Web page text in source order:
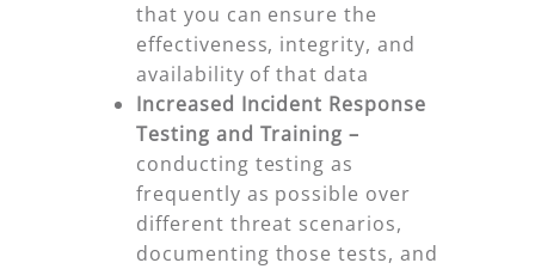
that you can ensure the
effectiveness, integrity, and
availability of that data
Increased Incident Response
Testing and Training –
conducting testing as
frequently as possible over
different threat scenarios,
documenting those tests, and